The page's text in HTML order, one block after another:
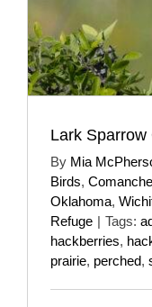
Lark Sparrow
By Mia
Birds,
Oklahoma,
Refuge | Tags:
hackberries,
prairie, perched,